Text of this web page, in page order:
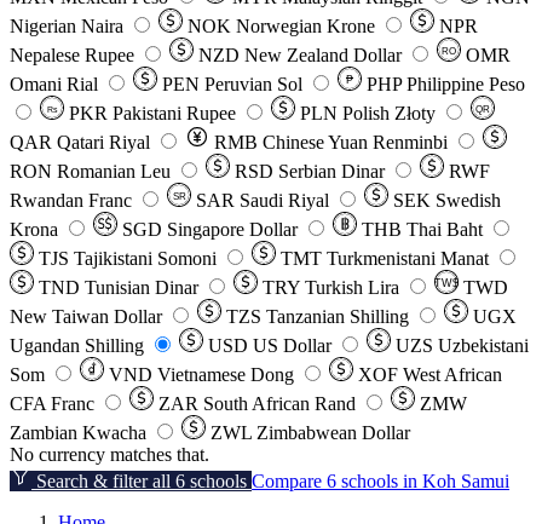
Nigerian Naira
NOK Norwegian Krone
NPR
Nepalese Rupee
NZD New Zealand Dollar RO
OMR
Omani Rial
PEN Peruvian Sol ₱ PHP Philippine Peso
Rs PKR Pakistani Rupee PLN Polish Złoty QR
QAR Qatari Riyal RMB Chinese Yuan Renminbi
RON Romanian Leu RSD Serbian Dinar
RWF
Rwandan Franc
SR SAR Saudi Riyal SEK Swedish
Krona
SGD Singapore Dollar THB Thai Baht
TJS Tajikistani Somoni TMT Turkmenistani Manat
TND Tunisian Dinar TRY Turkish Lira TW$ TWD
New Taiwan Dollar
TZS Tanzanian Shilling
UGX
Ugandan Shilling
USD US Dollar UZS Uzbekistani
Som
VND Vietnamese Dong XOF West African
CFA Franc
ZAR South African Rand
ZMW
Zambian Kwacha
ZWL Zimbabwean Dollar
No currency matches that.
Search & filter all 6 schools Compare 6 schools in Koh Samui